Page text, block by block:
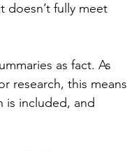
doesn’t fully meet
as fact. As
research, this means
is included, and